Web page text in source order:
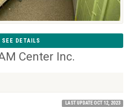
SEE DETAILS
Center Inc.
LAST UPDATE OCT 12, 2023